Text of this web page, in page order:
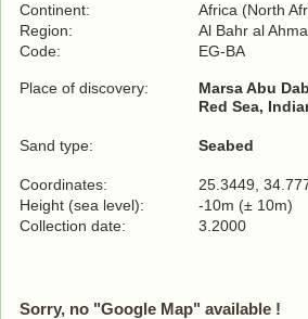
Continent:
Africa (North
Region:
Al Bahr al
Code:
EG-BA
Place of discovery:
Marsa Abu
Red Sea,
Sand type: Seabed
Coordinates:
25.3449,
Height (sea level):
-10m (± 10m)
Collection date:
3.2000
Sorry, no "Google Map" available !